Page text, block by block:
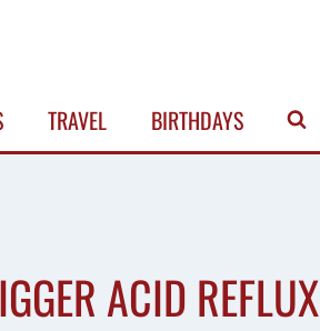
TRAVEL BIRTHDAYS
ACID REFLUX